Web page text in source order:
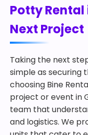
Potty
Next Project
Taking the next
simple as securing
choosing Bine
project or event in
team that
and logistics. We